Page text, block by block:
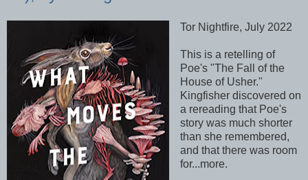
Tor Nightfire, July 2022
This is a retelling of
Poe's "The Fall of the
House of Usher."
Kingfisher discovered on
a rereading that Poe's
story was much shorter
than she remembered,
and that there was room
for...more.